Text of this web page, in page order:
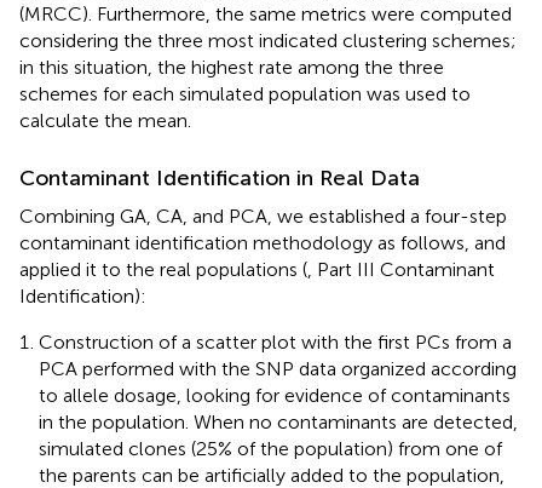
(MRCC). Furthermore, the same metrics were computed
considering the three most indicated clustering schemes;
in this situation, the highest rate among the three
schemes for each simulated population was used to
calculate the mean.
Contaminant Identification in Real Data
Combining GA, CA, and PCA, we established a four-step
contaminant identification methodology as follows, and
applied it to the real populations ( , Part III Contaminant
Identification):
Construction of a scatter plot with the first PCs from a
PCA performed with the SNP data organized according
to allele dosage, looking for evidence of contaminants
in the population. When no contaminants are detected,
simulated clones (25% of the population) from one of
the parents can be artificially added to the population,